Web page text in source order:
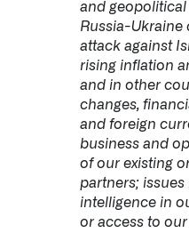
and geopolitical
Russia-Ukraine
attack against
rising inflation
and in other
changes,
and foreign
business and
of our existing
partners;
intelligence in
or access to